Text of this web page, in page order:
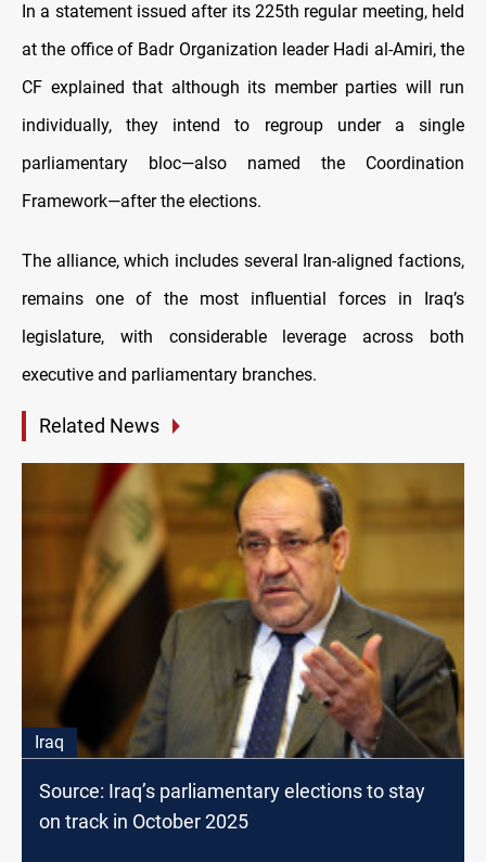
In a statement issued after its 225th regular meeting, held
at the office of Badr Organization leader Hadi al-Amiri, the
CF explained that although its member parties will run
individually, they intend to regroup under a single
parliamentary bloc—also named the Coordination
Framework—after the elections.
The alliance, which includes several Iran-aligned factions,
remains one of the most influential forces in Iraq’s
legislature, with considerable leverage across both
executive and parliamentary branches.
Related News
Iraq
Source: Iraq’s parliamentary elections to stay
on track in October 2025